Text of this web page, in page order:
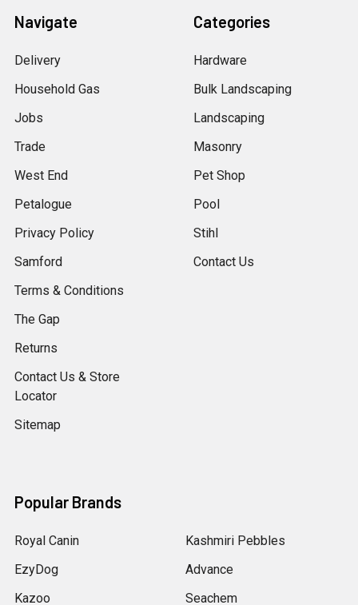
Navigate
Delivery
Household Gas
Jobs
Trade
West End
Petalogue
Privacy Policy
Samford
Terms & Conditions
The Gap
Returns
Contact Us & Store
Locator
Sitemap
Categories
Hardware
Bulk Landscaping
Landscaping
Masonry
Pet Shop
Pool
Stihl
Contact Us
Popular Brands
Royal Canin
EzyDog
Kazoo
Kashmiri Pebbles
Advance
Seachem